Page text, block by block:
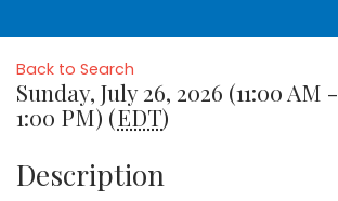
Back to Search
Sunday, July 26, 2026 (11:00 AM -
1:00 PM) (EDT)
Description